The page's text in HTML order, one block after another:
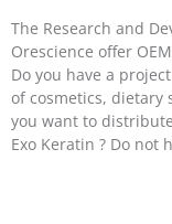
The Research and
Orescience offer
Do you have a
of cosmetics, dietary
you want to
Exo Keratin ? Do not